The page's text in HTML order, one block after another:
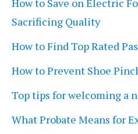
How to Save on Electric
Sacrificing Quality
How to Find Top Rated
How to Prevent Shoe
Top tips for welcoming a
What Probate Means for